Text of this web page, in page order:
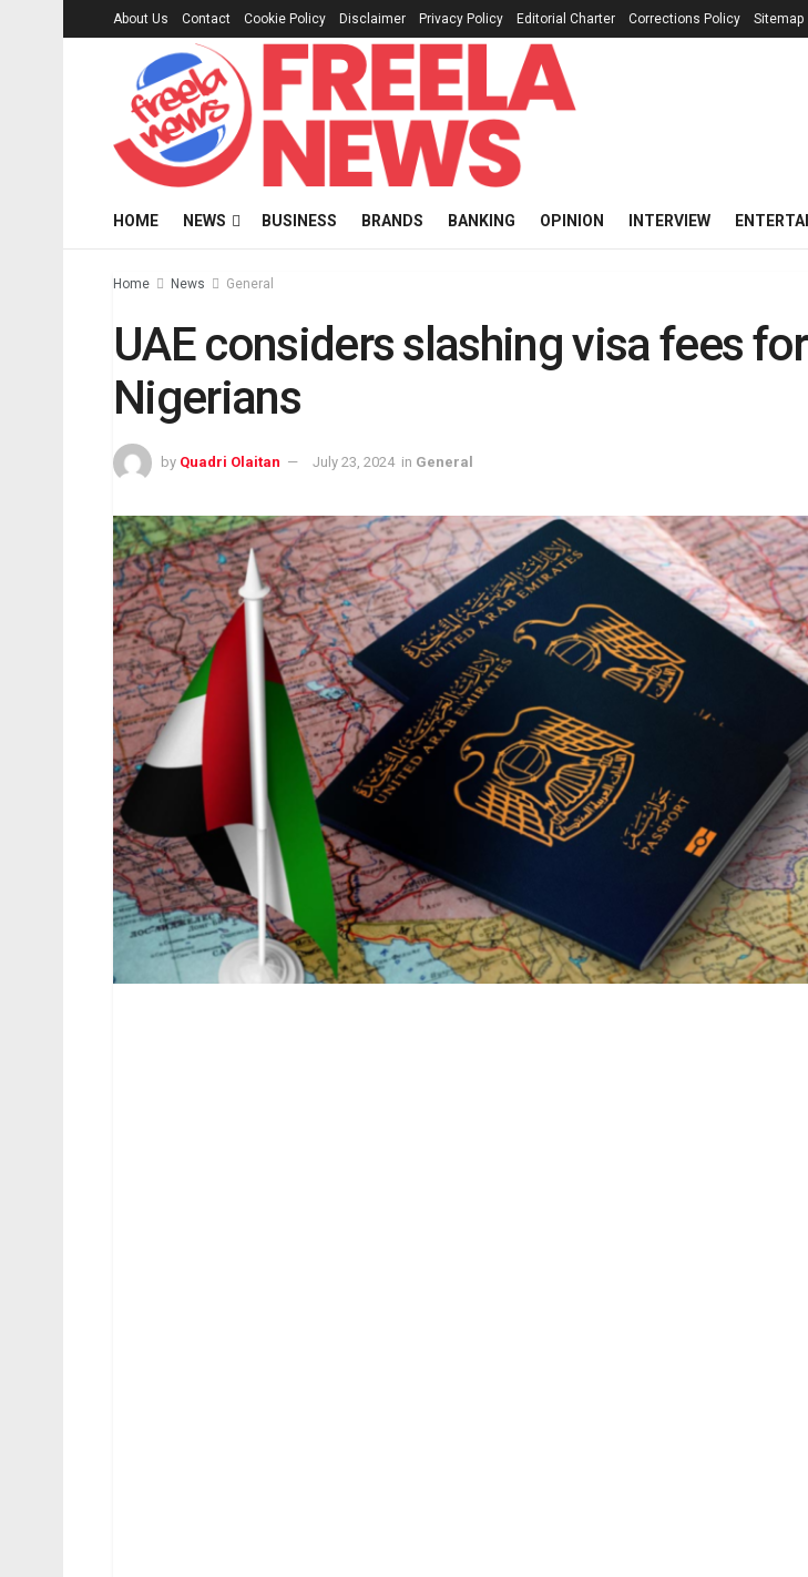
About Us Contact Cookie Policy Disclaimer Privacy Policy Editorial Charter Corrections Policy Sitemap
HOME NEWS BUSINESS BRANDS BANKING OPINION INTERVIEW
Home News General
UAE considers slashing visa fees for
Nigerians
by Quadri Olaitan July 23, 2024 in General